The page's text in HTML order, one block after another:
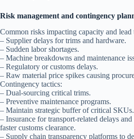
Risk management and contingency
Common risks impacting capacity and lead
– Supplier delays for trims and hardware.
– Sudden labor shortages.
– Machine breakdowns and maintenance
– Regulatory or customs delays.
– Raw material price spikes causing
Contingency tactics:
– Dual-sourcing critical trims.
– Preventive maintenance programs.
– Maintain strategic buffer of critical SKUs.
– Insurance for transport-related delays
faster customs clearance.
– Supply chain transparency platforms to